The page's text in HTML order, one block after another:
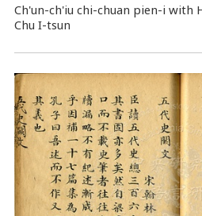
Ch'un-ch'iu chi-chuan pien-i with
Chu I-tsun